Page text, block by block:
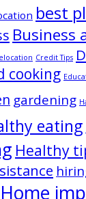
best
Business
Credit Tips
cooking
gardening
eating
Healthy
Home